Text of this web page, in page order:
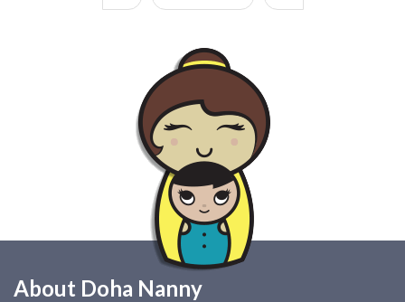
About Doha Nanny